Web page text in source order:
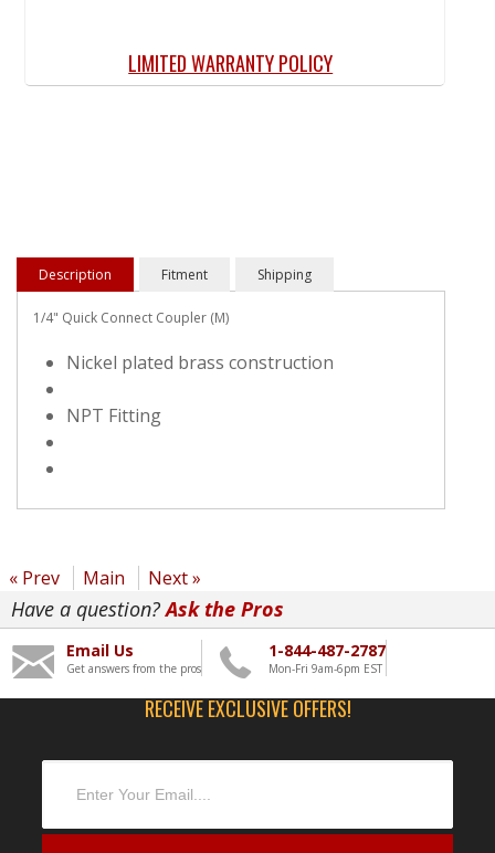
LIMITED WARRANTY POLICY
Description Fitment Shipping
1/4" Quick Connect Coupler (M)
Nickel plated brass construction
NPT Fitting
« Prev Main Next »
Have a question?Ask the Pros
Email Us
Get answers from the pros
1-844-487-2787
Mon-Fri 9am-6pm EST
RECEIVE EXCLUSIVE OFFERS!